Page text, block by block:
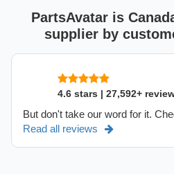
PartsAvatar is
supplier by
4.6 stars | 27,592+
But don't take our word for it.
Read all reviews